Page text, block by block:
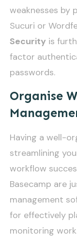
weaknesses by
Sucuri or
Security is
factor
passwords.
Organise
Having a well-
streamlining
workflow
Basecamp are
management
for effectively
monitoring